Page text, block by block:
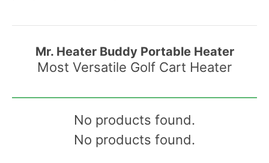
Mr. Heater Buddy Portable Heater
Most Versatile Golf Cart Heater
No products found.
No products found.